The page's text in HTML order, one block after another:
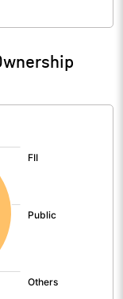
Jun 2026
UnAudited
268.53